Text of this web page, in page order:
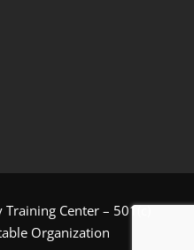
Center – 501(c)
Organization